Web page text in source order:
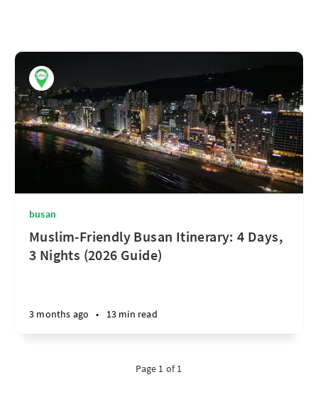
busan
Muslim-Friendly Busan Itinerary: 4 Days,
3 Nights (2026 Guide)
3 months ago • 13 min read
Page 1 of 1